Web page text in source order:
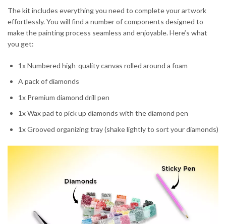
The kit includes everything you need to complete your artwork
effortlessly. You will find a number of components designed to
make the painting process seamless and enjoyable. Here’s what
you get:
1x Numbered high-quality canvas rolled around a foam
A pack of diamonds
1x Premium diamond drill pen
1x Wax pad to pick up diamonds with the diamond pen
1x Grooved organizing tray (shake lightly to sort your diamonds)